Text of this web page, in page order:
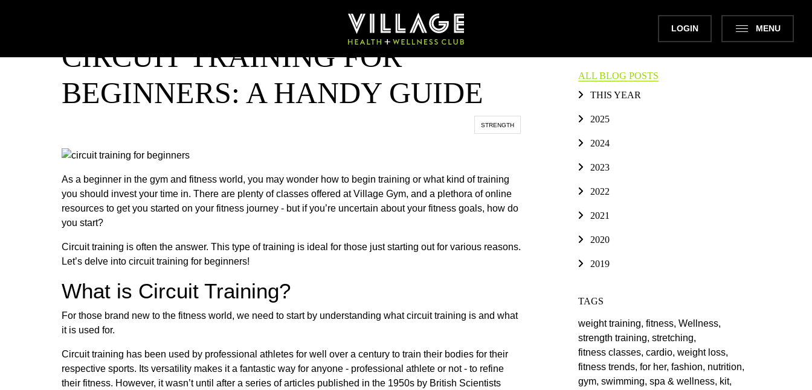
MENU
LOGIN
CIRCUIT TRAINING FOR
BEGINNERS: A HANDY GUIDE
STRENGTH
As a beginner in the gym and fitness world, you may wonder how to begin training or what kind of training
you should invest your time in. There are plenty of classes offered at Village Gym, and a plethora of online
resources to get you started on your fitness journey - but if you’re uncertain about your fitness goals, how do
you start?
Circuit training is often the answer. This type of training is ideal for those just starting out for various reasons.
Let’s delve into circuit training for beginners!
What is Circuit Training?
For those brand new to the fitness world, we need to start by understanding what circuit training is and what
it is used for.
Circuit training has been used by professional athletes for well over a century to train their bodies for their
respective sports. Its versatility makes it a fantastic way for anyone - professional athlete or not - to refine
their fitness. However, it wasn’t until after a series of articles published in the 1950s by British Scientists
ALL BLOG POSTS
THIS YEAR
2025
2024
2023
2022
2021
2020
2019
TAGS
weight training, fitness, Wellness,
strength training, stretching,
fitness classes, cardio, weight loss,
fitness trends, for her, fashion, nutrition,
gym, swimming, spa & wellness, kit,